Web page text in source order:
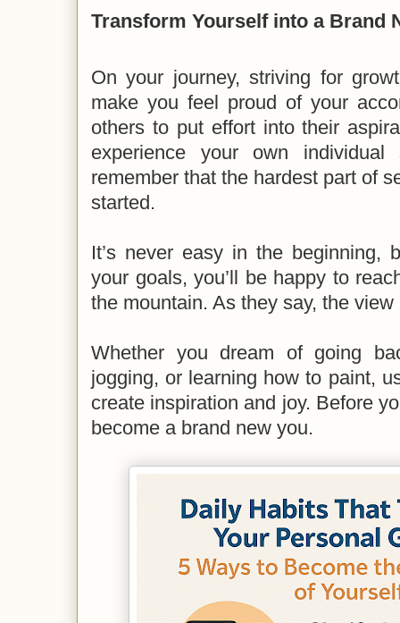
Transform Yourself into a Brand
On your journey, striving for
make you feel proud of your
others to put effort into their
experience your own
remember that the hardest part of
started.
It’s never easy in the beginning,
your goals, you’ll be happy to
the mountain. As they say, the
Whether you dream of going
jogging, or learning how to paint,
create inspiration and joy. Before
become a brand new you.